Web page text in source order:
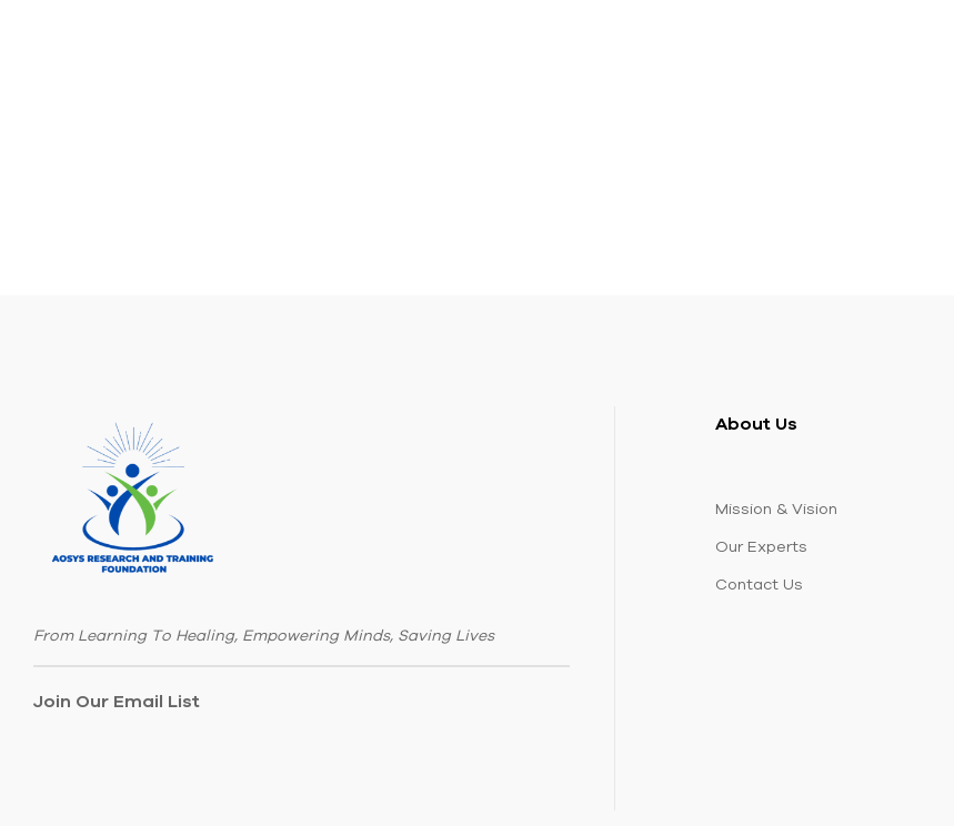
From Learning To Healing, Empowering Minds, Saving Lives
Join Our Email List
About Us
Mission & Vision
Our Experts
Contact Us